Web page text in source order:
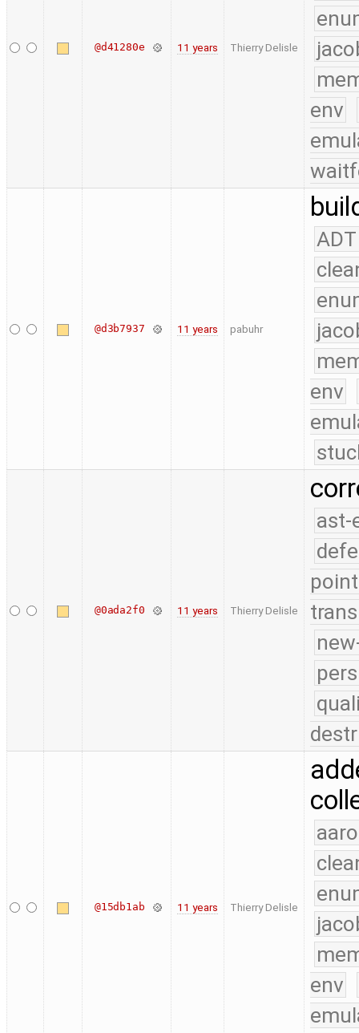
@d41280e 11 years Thierry Delisle
env
@d3b7937 11 years pabuhr
ADT
env
@0ada2f0 11 years Thierry Delisle
ast-
@15db1ab 11 years Thierry Delisle
env